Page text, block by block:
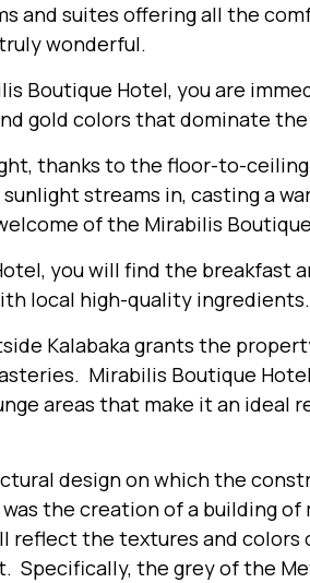
and suites offering all the
wonderful.
Boutique Hotel, you are
gold colors that dominate the
thanks to the floor-to-
streams in, casting a
of the Mirabilis
you will find the breakfast
local high-quality ingredients.
Kalabaka grants the
Mirabilis Boutique
areas that make it an ideal
design on which the
the creation of a building of
reflect the textures and colors
Specifically, the grey of the